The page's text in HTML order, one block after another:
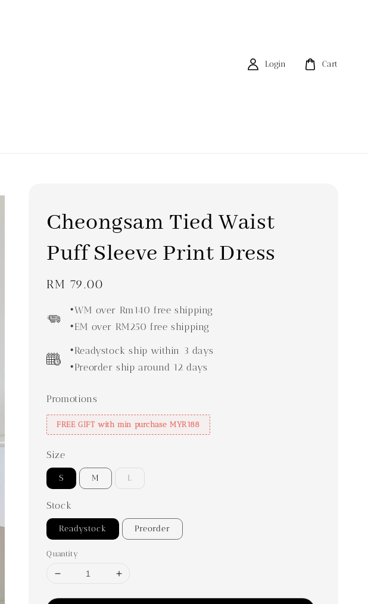
Login Cart
Cheongsam Tied Waist
Puff Sleeve Print Dress
Regular
RM 79.00
•WM over Rm140 free shipping
•EM over RM250 free shipping
•Readystock ship within 3 days
•Preorder ship around 12 days
Promotions
FREE GIFT with min purchase MYR188
Size
S M L
Stock
Readystock Preorder
Quantity